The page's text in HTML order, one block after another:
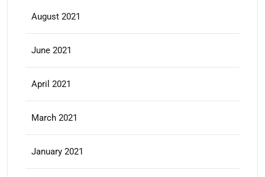
August 2021
June 2021
April 2021
March 2021
January 2021